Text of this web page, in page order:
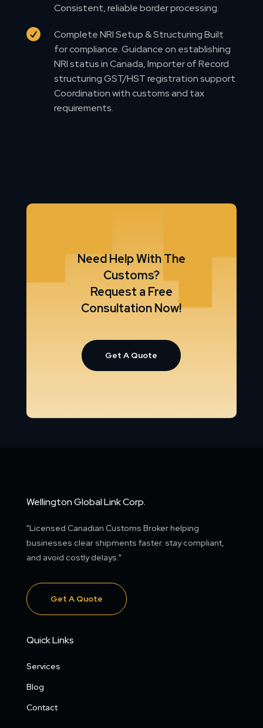
Consistent, reliable border processing.

Complete NRI Setup & Structuring Built
for compliance. Guidance on establishing
NRI status in Canada, Importer of Record
structuring GST/HST registration support
Coordination with customs and tax
requirements.
Need Help With The
Customs?
Request a Free
Consultation Now!
Get A Quote
Wellington Global Link Corp.
"Licensed Canadian Customs Broker helping
businesses clear shipments faster. stay compliant,
and avoid costly delays."
Get A Quote
Quick Links
Services
Blog
Contact